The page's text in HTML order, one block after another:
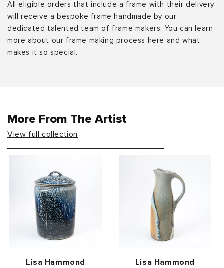
All eligible orders that include a frame with their delivery
will receive a bespoke frame handmade by our
dedicated talented team of frame makers. You can learn
more about our frame making process here and what
makes it so special.
More From The Artist
View full collection
Vendor:
Lisa Hammond Vendor:
Lisa Hammond